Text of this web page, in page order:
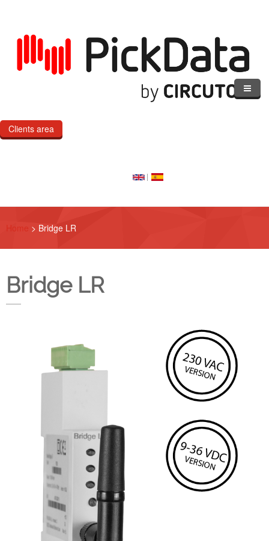
Clients area
Company
Home > Bridge LR
Bridge LR